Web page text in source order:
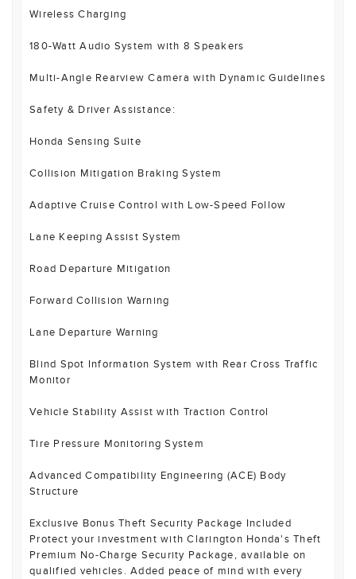
Wireless Charging
180-Watt Audio System with 8 Speakers
Multi-Angle Rearview Camera with Dynamic Guidelines
Safety & Driver Assistance:
Honda Sensing Suite
Collision Mitigation Braking System
Adaptive Cruise Control with Low-Speed Follow
Lane Keeping Assist System
Road Departure Mitigation
Forward Collision Warning
Lane Departure Warning
Blind Spot Information System with Rear Cross Traffic
Monitor
Vehicle Stability Assist with Traction Control
Tire Pressure Monitoring System
Advanced Compatibility Engineering (ACE) Body
Structure
Exclusive Bonus Theft Security Package Included
Protect your investment with Clarington Honda's Theft
Premium No-Charge Security Package, available on
qualified vehicles. Added peace of mind with every